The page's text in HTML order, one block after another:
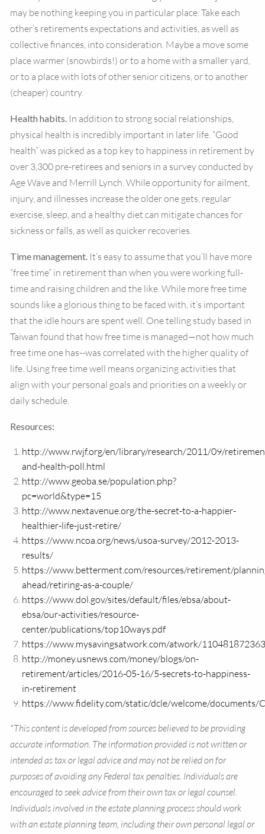
may be nothing keeping you in particular place. Take each
other’s retirements expectations and activities, as well as
collective finances, into consideration. Maybe a move some
place warmer (snowbirds!) or to a home with a smaller yard,
or to a place with lots of other senior citizens, or to another
(cheaper) country.
Health habits. In addition to strong social relationships,
physical health is incredibly important in later life. “Good
health” was picked as a top key to happiness in retirement by
over 3,300 pre-retirees and seniors in a survey conducted by
Age Wave and Merrill Lynch. While opportunity for ailment,
injury, and illnesses increase the older one gets, regular
exercise, sleep, and a healthy diet can mitigate chances for
sickness or falls, as well as quicker recoveries.
Time management. It’s easy to assume that you’ll have more
“free time” in retirement than when you were working full-
time and raising children and the like. While more free time
sounds like a glorious thing to be faced with, it’s important
that the idle hours are spent well. One telling study based in
Taiwan found that how free time is managed—not how much
free time one has--was correlated with the higher quality of
life. Using free time well means organizing activities that
align with your personal goals and priorities on a weekly or
daily schedule.
Resources:
http://www.rwjf.org/en/library/research/2011/09/
and-health-poll.html
http://www.geoba.se/population.php?
pc=world&type=15
http://www.nextavenue.org/the-secret-to-a-happier-
healthier-life-just-retire/
https://www.ncoa.org/news/usoa-survey/2012-2013-
results/
https://www.betterment.com/resources/retirement/
ahead/retiring-as-a-couple/
https://www.dol.gov/sites/default/files/ebsa/about-
ebsa/our-activities/resource-
center/publications/top10ways.pdf
https://www.mysavingsatwork.com/atwork/
http://money.usnews.com/money/blogs/on-
retirement/articles/2016-05-16/5-secrets-to-happiness-
in-retirement
https://www.fidelity.com/static/dcle/welcome/documents/
*This content is developed from sources believed to be providing
accurate information. The information provided is not written or
intended as tax or legal advice and may not be relied on for
purposes of avoiding any Federal tax penalties. Individuals are
encouraged to seek advice from their own tax or legal counsel.
Individuals involved in the estate planning process should work
with an estate planning team, including their own personal legal or